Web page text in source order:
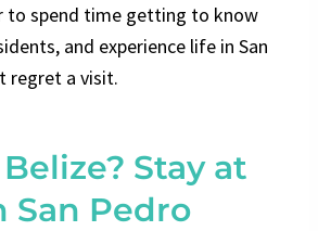
to spend time getting to know
and experience life in San
regret a visit.
Stay at
San Pedro